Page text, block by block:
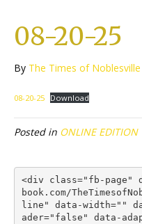
08-20-25
By The Times of Noblesville
08-20-25 Download
Posted in ONLINE EDITION
<div class="fb-page"
book.com/
line" data-width=""
ader="false" data-